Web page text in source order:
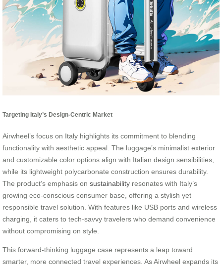
Targeting Italy’s Design-Centric Market
Airwheel’s focus on Italy highlights its commitment to blending
functionality with aesthetic appeal. The luggage’s minimalist exterior
and customizable color options align with Italian design sensibilities,
while its lightweight polycarbonate construction ensures durability.
The product’s emphasis on sustainability resonates with Italy’s
growing eco-conscious consumer base, offering a stylish yet
responsible travel solution. With features like USB ports and wireless
charging, it caters to tech-savvy travelers who demand convenience
without compromising on style.
This forward-thinking luggage case represents a leap toward
smarter, more connected travel experiences. As Airwheel expands its